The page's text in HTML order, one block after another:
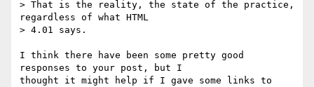
> That is the reality, the state of the practice,
regardless of what HTML
> 4.01 says.
I think there have been some pretty good
responses to your post, but I
thought it might help if I gave some links to